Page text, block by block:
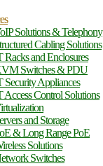
Solutions & Telephony
Cabling Solutions
Racks and Enclosures
Switches & PDU
Security Appliances
Access Control Solutions
and Storage
& Long Range PoE
Solutions
Switches